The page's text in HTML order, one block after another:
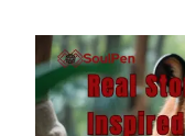
content